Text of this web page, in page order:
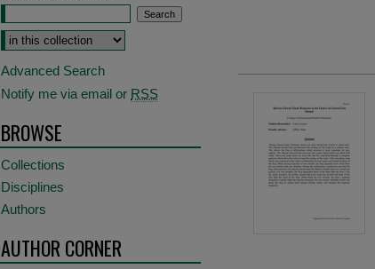
Select context to search:
Advanced Search
Notify me via email or RSS
BROWSE
Collections
Disciplines
Authors
AUTHOR CORNER